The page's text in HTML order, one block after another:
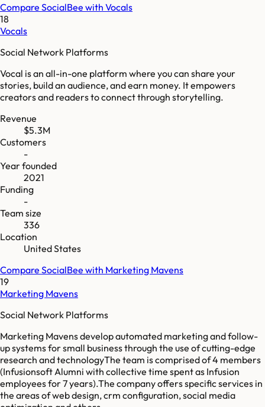
Compare SocialBee with Vocals
18
Vocals
Social Network Platforms
Vocal is an all-in-one platform where you can share your
stories, build an audience, and earn money. It empowers
creators and readers to connect through storytelling.
Revenue
$5.3M
Customers
-
Year founded
2021
Funding
-
Team size
336
Location
United States
Compare SocialBee with Marketing Mavens
19
Marketing Mavens
Social Network Platforms
Marketing Mavens develop automated marketing and follow-
up systems for small business through the use of cutting-edge
research and technologyThe team is comprised of 4 members
(Infusionsoft Alumni with collective time spent as Infusion
employees for 7 years).The company offers specific services in
the areas of web design, crm configuration, social media